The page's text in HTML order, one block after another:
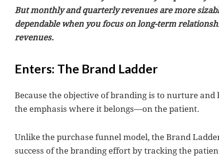
But monthly and quarterly revenues are more
dependable when you focus on long-term
revenues.
Enters: The Brand Ladder
Because the objective of branding is to nurture
the emphasis where it belongs—on the patient.
Unlike the purchase funnel model, the Brand
success of the branding effort by tracking the